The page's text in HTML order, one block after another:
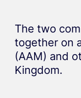
The two
together on
(AAM) and
Kingdom.